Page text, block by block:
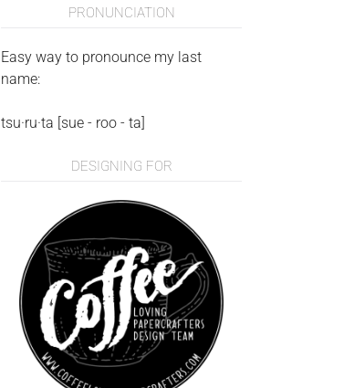
PRONUNCIATION
Easy way to pronounce my last
name:
tsu·ru·ta [sue - roo - ta]
DESIGNING FOR